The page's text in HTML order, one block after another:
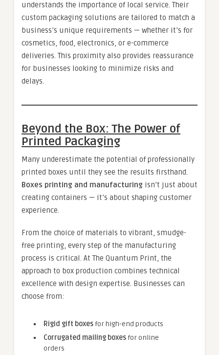
understands the importance of local service. Their
custom packaging solutions are tailored to match a
business’s unique requirements — whether it’s for
cosmetics, food, electronics, or e-commerce
deliveries. This proximity also provides reassurance
for businesses looking to minimize risks and
delays.
Beyond the Box: The Power of
Printed Packaging
Many underestimate the potential of professionally
printed boxes until they see the results firsthand.
Boxes printing and manufacturing isn’t just about
creating containers — it’s about shaping customer
experience.
From the choice of materials to vibrant, smudge-
free printing, every step of the manufacturing
process is critical. At The Quantum Print, the
approach to box production combines technical
excellence with design expertise. Businesses can
choose from:
Rigid gift boxes for high-end products
Corrugated mailing boxes for online
orders